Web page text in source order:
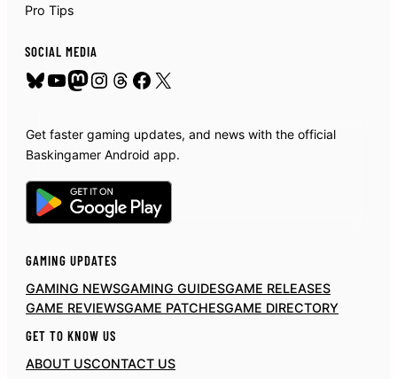
Pro Tips
SOCIAL MEDIA
Bluesky
YouTube
Mastodon
Instagram
Threads
Facebook
X
Get faster gaming updates, and news with the official
Baskingamer Android app.
GAMING UPDATES
GAMING NEWSGAMING GUIDESGAME RELEASES
GAME REVIEWSGAME PATCHESGAME DIRECTORY
GET TO KNOW US
ABOUT USCONTACT US